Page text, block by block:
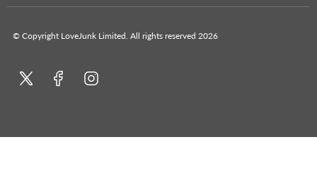
© Copyright LoveJunk Limited. All rights reserved 2026